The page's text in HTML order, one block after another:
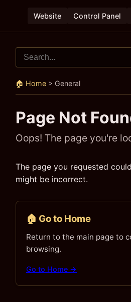
Website Control Panel
🏠 Home > General
Page Not
Oops! The page you're
The page you requested
might be incorrect.
🏠 Go to Home
Return to the main page to
browsing.
Go to Home →